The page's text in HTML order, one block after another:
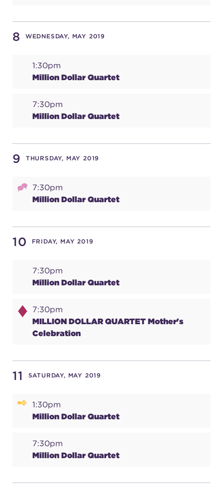
HANNA THEATRE
MIMI OHIO THEATRE
8 WEDNESDAY, MAY 2019
1:30pm
Million Dollar Quartet
7:30pm
Million Dollar Quartet
9 THURSDAY, MAY 2019
7:30pm
Million Dollar Quartet
10 FRIDAY, MAY 2019
7:30pm
Million Dollar Quartet
7:30pm
MILLION DOLLAR QUARTET Mother's
Celebration
11 SATURDAY, MAY 2019
1:30pm
Million Dollar Quartet
7:30pm
Million Dollar Quartet